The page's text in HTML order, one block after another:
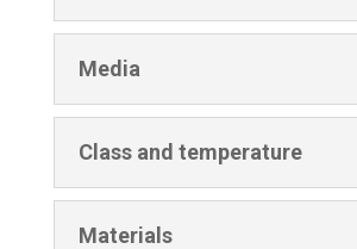
Media
Class and temperature
Materials